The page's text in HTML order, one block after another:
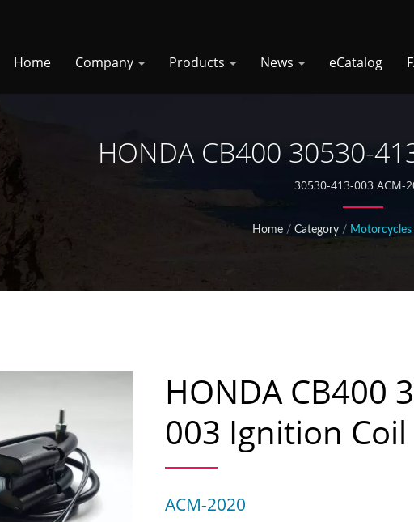
Home Company Products News eCatalog
HONDA CB400 30530-
30530-413-003 ACM-
Home / Category / Motorcycles
HONDA CB400
003 Ignition Coil
ACM-2020